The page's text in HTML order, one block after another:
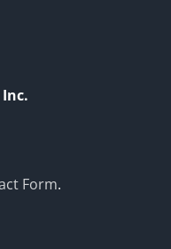
Form.